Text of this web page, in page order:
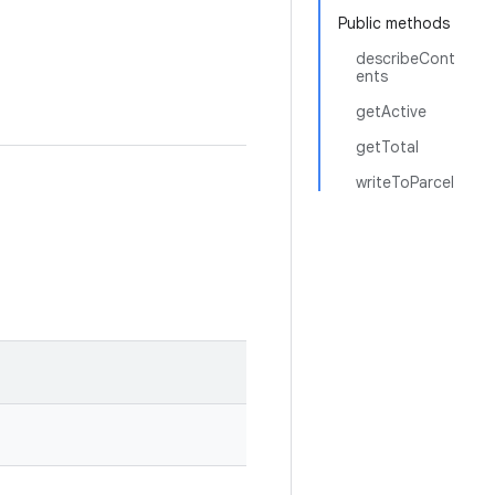
Public methods
describeCont
ents
getActive
getTotal
writeToParcel